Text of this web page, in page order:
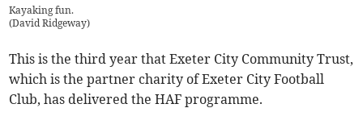
Kayaking fun.
(David Ridgeway)
This is the third year that Exeter City Community Trust,
which is the partner charity of Exeter City Football
Club, has delivered the HAF programme.